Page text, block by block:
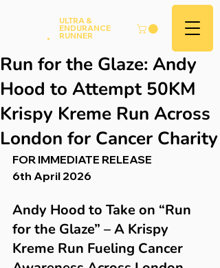
.
ULTRA &
ENDURANCE
RUNNER
Run for the Glaze: Andy
Hood to Attempt 50KM
Krispy Kreme Run Across
London for Cancer Charity
FOR IMMEDIATE RELEASE
6th April 2026
Andy Hood to Take on “Run
for the Glaze” – A Krispy
Kreme Run Fueling Cancer